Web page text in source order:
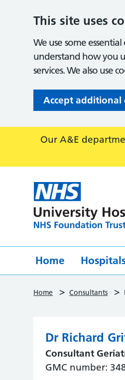
This site uses
We use some
understand how you
services. We also use
Accept additional
Our A&E
Home
Home > Consultants >
Dr Richard
Consultant
GMC number: